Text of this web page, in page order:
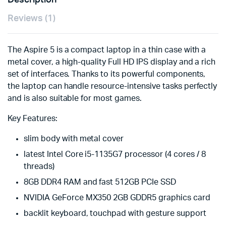
Reviews (1)
The Aspire 5 is a compact laptop in a thin case with a
metal cover, a high-quality Full HD IPS display and a rich
set of interfaces. Thanks to its powerful components,
the laptop can handle resource-intensive tasks perfectly
and is also suitable for most games.
Key Features:
slim body with metal cover
latest Intel Core i5-1135G7 processor (4 cores / 8
threads)
8GB DDR4 RAM and fast 512GB PCIe SSD
NVIDIA GeForce MX350 2GB GDDR5 graphics card
backlit keyboard, touchpad with gesture support